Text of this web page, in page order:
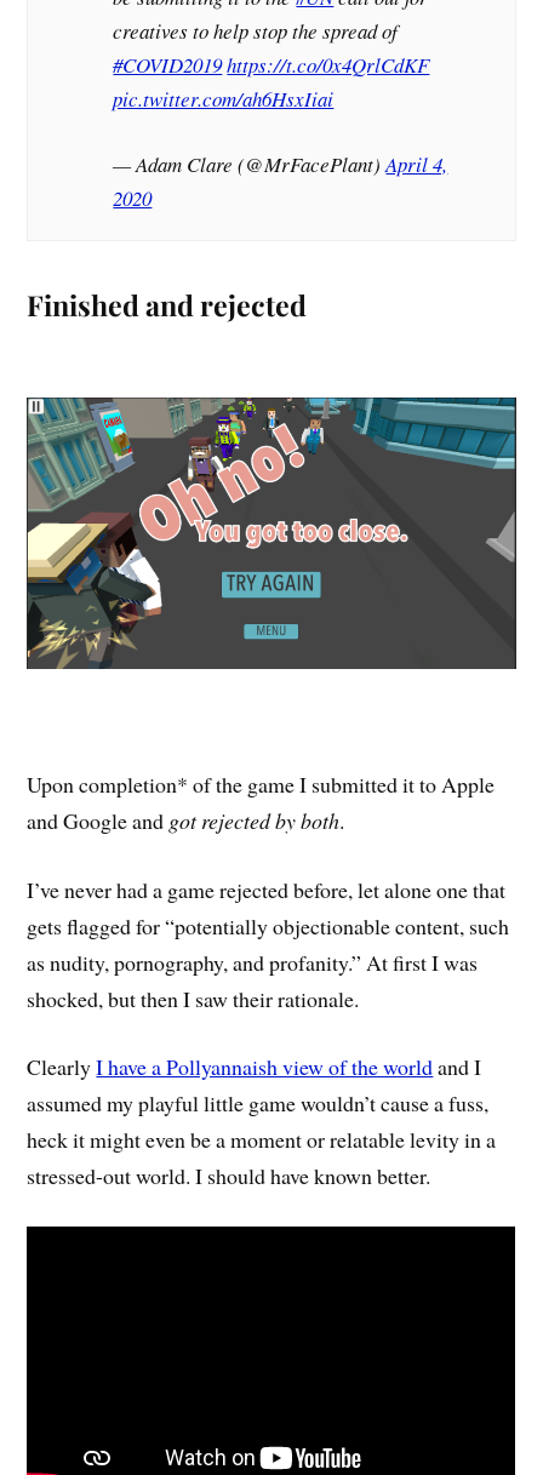
creatives to help stop the spread of
#COVID2019https://t.co/0x4QrlCdKF
pic.twitter.com/ah6HsxIiai
— Adam Clare (@MrFacePlant)April 4,
2020
Finished and rejected
Upon completion* of the game I submitted it to Apple
and Google and got rejected by both.
I’ve never had a game rejected before, let alone one that
gets flagged for “potentially objectionable content, such
as nudity, pornography, and profanity.” At first I was
shocked, but then I saw their rationale.
ClearlyI have a Pollyannaish view of the worldand I
assumed my playful little game wouldn’t cause a fuss,
heck it might even be a moment or relatable levity in a
stressed-out world. I should have known better.